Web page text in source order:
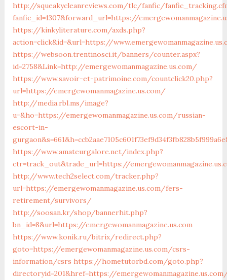
http://squeakycleanreviews.com/tlc/fanfic/
fanfic_id=1307&forward_url=https://
https://kinkyliterature.com/axds.php?
action=click&id=&url=https://
https://websoon.trentinosci.it/banners/counter.aspx?
id=2758&Link=http://emergewomanmagazine.us.com/
https://www.savoir-et-patrimoine.com/countclick20.php?
url=https://emergewomanmagazine.us.com/
http://media.rbl.ms/image?
u=&ho=https://emergewomanmagazine.us.com/russian-
escort-in-
https://www.amateurgalore.net/index.php?
ctr=track_out&trade_url=https://
http://www.tech2select.com/tracker.php?
url=https://emergewomanmagazine.us.com/fers-
retirement/survivors/
http://soosan.kr/shop/bannerhit.php?
bn_id=8&url=https://emergewomanmagazine.us.com
https://www.konik.ru/bitrix/redirect.php?
goto=https://emergewomanmagazine.us.com/csrs-
information/csrs https://hometutorbd.com/goto.php?
directoryid=201&href=https://